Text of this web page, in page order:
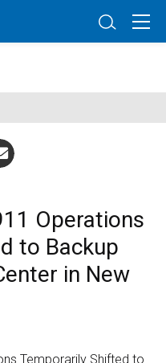
Operations
to Backup
in New